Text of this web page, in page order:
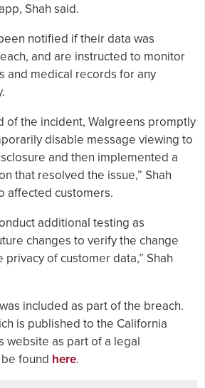
Shah said.
notified if their data was
and are instructed to monitor
and medical records for any
of the incident, Walgreens promptly
disable message viewing to
and then implemented a
that resolved the issue,” Shah
affected customers.
additional testing as
changes to verify the change
of customer data,” Shah
included as part of the breach.
is published to the California
website as part of a legal
found here.